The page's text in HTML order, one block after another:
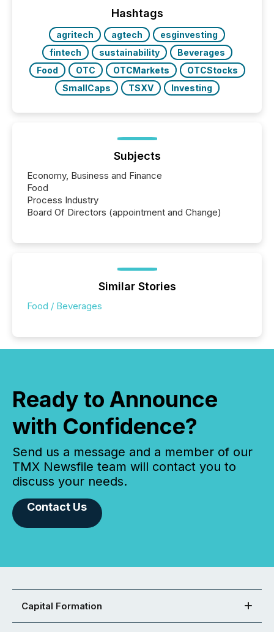
This reduces overall reporting burdens and costs. It
Hashtags
agritech agtech
esginvesting
fintech
sustainability
Beverages
Food
OTC OTCMarkets
OTCStocks
SmallCaps
TSXV Investing
Subjects
Economy, Business and Finance
Food
Process Industry
Board Of Directors (appointment and Change)
Similar Stories
Food / Beverages
Ready to Announce
with Confidence?
Send us a message and a member of our
TMX Newsfile team will contact you to
discuss your needs.
Contact Us
Capital Formation